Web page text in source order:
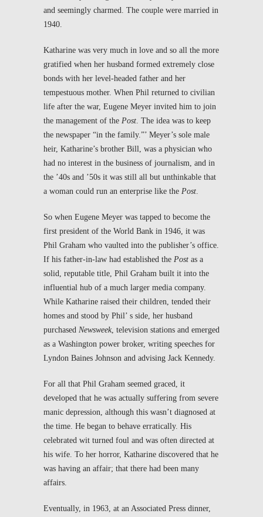
and seemingly charmed. The couple were married in
1940.
Katharine was very much in love and so all the more
gratified when her husband formed extremely close
bonds with her level-headed father and her
tempestuous mother. When Phil returned to civilian
life after the war, Eugene Meyer invited him to join
the management of the Post . The idea was to keep
the newspaper “in the family.”’ Meyer’s sole male
heir, Katharine’s brother Bill, was a physician who
had no interest in the business of journalism, and in
the ’40s and ’50s it was still all but unthinkable that
a woman could run an enterprise like the Post
So when Eugene Meyer was tapped to become the
first president of the World Bank in 1946, it was
Phil Graham who vaulted into the publisher’s office.
If his father-in-law had established the Post as a
solid, reputable title, Phil Graham built it into the
influential hub of a much larger media company.
While Katharine raised their children, tended their
homes and stood by Phil’ s side, her husband
purchased Newsweek, television stations and emerged
as a Washington power broker, writing speeches for
Lyndon Baines Johnson and advising Jack Kennedy.
For all that Phil Graham seemed graced, it
developed that he was actually suffering from severe
manic depression, although this wasn’t diagnosed at
the time. He began to behave erratically. His
celebrated wit turned foul and was often directed at
his wife. To her horror, Katharine discovered that he
was having an affair; that there had been many
affairs.
Eventually, in 1963, at an Associated Press dinner,